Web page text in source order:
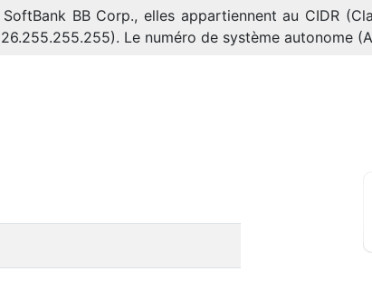
BB Corp., elles appartiennent au CIDR
Le numéro de système autonome